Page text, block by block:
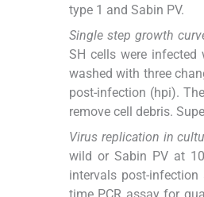
type 1 and Sabin PV.
Single step growth
SH cells were
washed with three
post-infection (hpi).
remove cell debris.
Virus replication in
wild or Sabin PV at
intervals post-